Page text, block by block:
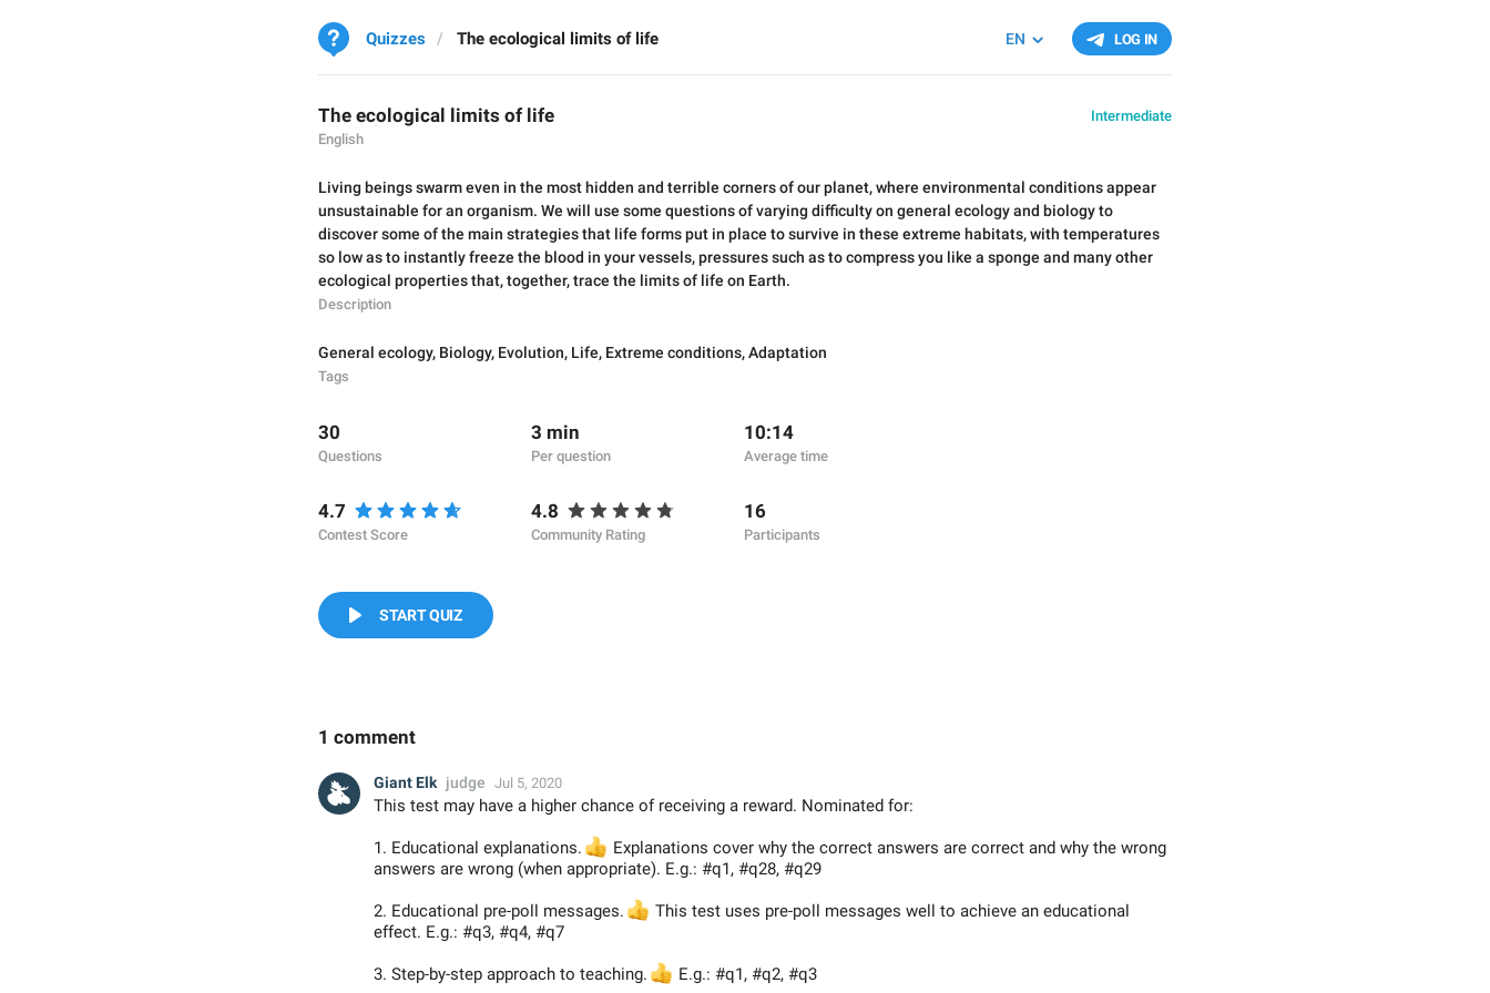
LOG IN
EN
Quizzes The ecological limits of life
The ecological limits of life
English
Intermediate
Living beings swarm even in the most hidden and terrible corners of our planet, where environmental conditions appear
unsustainable for an organism. We will use some questions of varying difficulty on general ecology and biology to
discover some of the main strategies that life forms put in place to survive in these extreme habitats, with temperatures
so low as to instantly freeze the blood in your vessels, pressures such as to compress you like a sponge and many other
ecological properties that, together, trace the limits of life on Earth.
Description
General ecology, Biology, Evolution, Life, Extreme conditions,Adaptation
Tags
30
Questions
3 min
Per question
10:14
Average time
4.7
Contest Score
4.8
Community Rating
16
Participants
START QUIZ
1 comment
Giant Elk judge Jul 5, 2020
This test may have a higher chance of receiving a reward. Nominated for:
1. Educational explanations.
👍Explanations cover why the correct answers are correct and why the wrong
answers are wrong (when appropriate). E.g.: #q1, #q28, #q29
2. Educational pre-poll messages.
👍This test uses pre-poll messages well to achieve an educational
effect. E.g.: #q3, #q4, #q7
3. Step-by-step approach to teaching.
👍E.g.: #q1, #q2, #q3